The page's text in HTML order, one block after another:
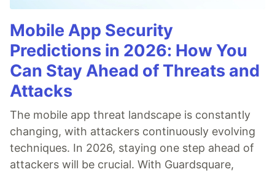
Mobile App Security
Predictions in 2026: How You
Can Stay Ahead of Threats and
Attacks
The mobile app threat landscape is constantly
changing, with attackers continuously evolving
techniques. In 2026, staying one step ahead of
attackers will be crucial. With Guardsquare,